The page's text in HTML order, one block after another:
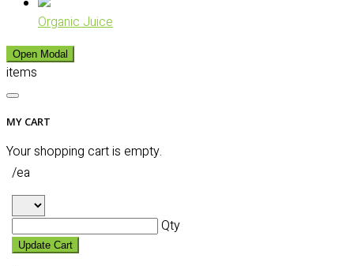
Organic Juice
Open Modal
items
MY CART
Your shopping cart is empty.
/ea
Qty
Update Cart